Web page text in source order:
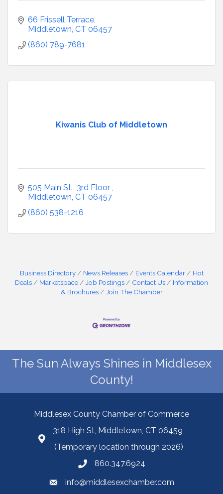
66 Frissell Terrace
Middletown CT 06457
(860) 789-7681
Kiwanis Club of Middletown
505 Main St.  3rd Floor
Middletown CT 06457
(860) 538-1216
Business Directory News Releases Events Calendar
Hot
Deals
Marketspace Job Postings Contact Us
Information
& Brochures
Join The Chamber
The Sun Always Shines in Middlesex
County!
Middlesex County Chamber of Commerce
318 High St, Middletown, CT 06459
(Temporary location through 2026)
860.347.6924
info@middlesexchamber.com